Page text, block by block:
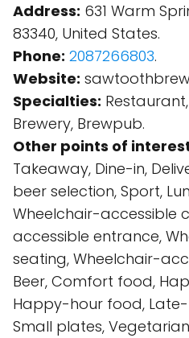
Address: 631 Warm
83340, United States.
Phone: 2087266803.
Website:
Specialties:
Brewery, Brewpub.
Other points of
Takeaway, Dine-in,
beer selection, Sport,
Wheelchair-accessible
accessible entrance,
seating, Wheelchair-
Beer, Comfort food,
Happy-hour food,
Small plates,